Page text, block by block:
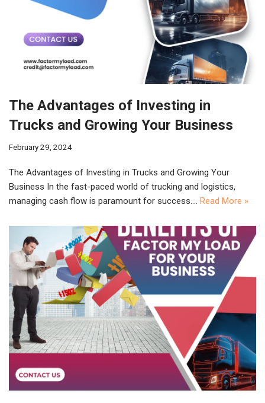
The Advantages of Investing in
Trucks and Growing Your Business
February 29, 2024
The Advantages of Investing in Trucks and Growing Your
Business In the fast-paced world of trucking and logistics,
managing cash flow is paramount for success.… Read More »